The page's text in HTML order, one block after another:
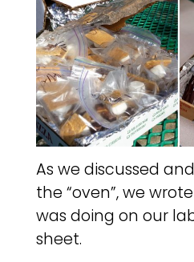
As we discussed
the “oven”, we
was doing on our
sheet.